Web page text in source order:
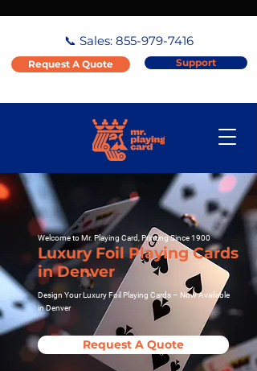
📞 Sales: 855-979-7416
Request A Quote Support
Welcome to Mr. Playing Card, Printing Since 1900
Luxury Foil Playing Cards
in Denver
Design Your Luxury Foil Playing Cards – Now Available
in Denver
Request A Quote